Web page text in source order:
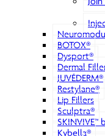
BOTOX®
Dysport®
Dermal
JUVÉDERM®
Restylane®
Lip Fillers
Sculptra®
SKINVIVE™
Kybella®